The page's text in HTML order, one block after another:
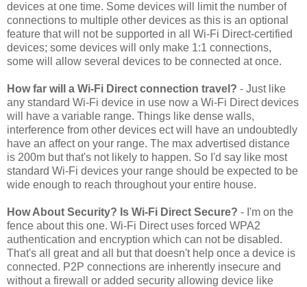
devices at one time. Some devices will limit the number of
connections to multiple other devices as this is an optional
feature that will not be supported in all Wi-Fi Direct-certified
devices; some devices will only make 1:1 connections,
some will allow several devices to be connected at once.
How far will a Wi-Fi Direct connection travel? - Just like
any standard Wi-Fi device in use now a Wi-Fi Direct devices
will have a variable range. Things like dense walls,
interference from other devices ect will have an undoubtedly
have an affect on your range. The max advertised distance
is 200m but that's not likely to happen. So I'd say like most
standard Wi-Fi devices your range should be expected to be
wide enough to reach throughout your entire house.
How About Security? Is Wi-Fi Direct Secure? - I'm on the
fence about this one. Wi-Fi Direct uses forced WPA2
authentication and encryption which can not be disabled.
That's all great and all but that doesn't help once a device is
connected. P2P connections are inherently insecure and
without a firewall or added security allowing device like